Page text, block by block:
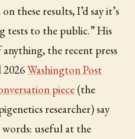
on these results, I’d say it’s
tests to the public.” His
the recent press
2026Washington Post
piece (the
researcher) say
useful at the